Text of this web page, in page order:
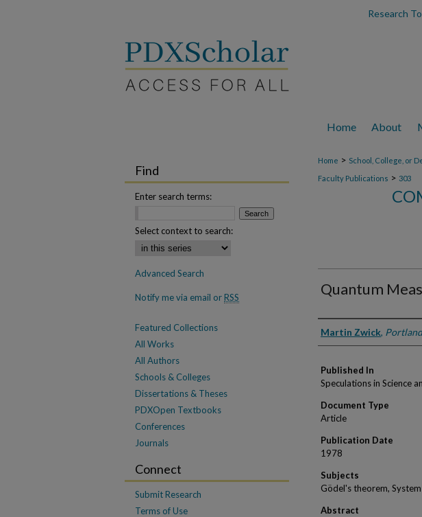
Research
Home About
Home > School, College, or
Faculty Publications > 303
Quantum
Authors
Martin Zwick,
Published In
Speculations in Science
Document Type
Article
Publication Date
1978
Subjects
Gödel's theorem,
Abstract
Find
Enter search terms:
Select context to search:
Advanced Search
Notify me via email orRSS
Featured Collections
All Works
All Authors
Schools & Colleges
Dissertations & Theses
PDXOpen Textbooks
Conferences
Journals
Connect
Submit Research
Terms of Use